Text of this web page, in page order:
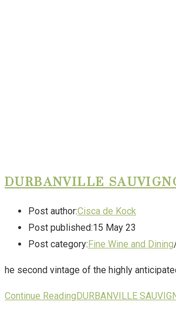
DURBANVILLE
Post author:Cisca de Kock
Post published:15 May 23
Post category: Fine Wine and Dining
he second vintage of the highly
Continue Reading DURBANVILLE